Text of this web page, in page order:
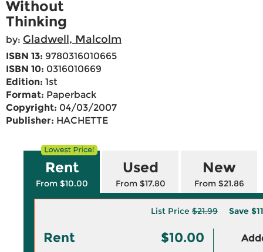
Without
Thinking
by: Gladwell, Malcolm
ISBN 13: 9780316010665
ISBN 10: 0316010669
Edition: 1st
Format: Paperback
Copyright: 04/03/2007
Publisher: HACHETTE
Rent
From $10.00
Used
From $17.80
New
From $21.86
List Price $21.99 Save
Rent $10.00